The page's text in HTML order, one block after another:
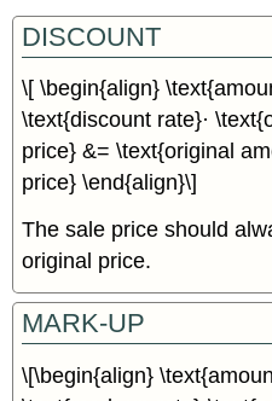
DISCOUNT
\[ \begin{align}
\text{discount rate}·
price} &= \text{original
price} \end{align}\]
The sale price should
original price.
MARK-UP
\[\begin{align}